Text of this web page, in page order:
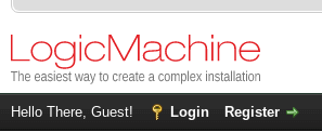
Hello There, Guest! Login Register